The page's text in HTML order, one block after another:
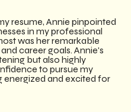
resume, Annie pinpointed
in my professional
was her remarkable
career goals. Annie's
but also highly
to pursue my
energized and excited for